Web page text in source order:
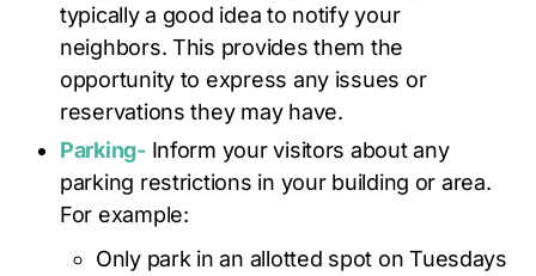
typically a good idea to notify your
neighbors. This provides them the
opportunity to express any issues or
reservations they may have.
Parking-Inform your visitors about any
parking restrictions in your building or area.
For example:
Only park in an allotted spot on Tuesdays